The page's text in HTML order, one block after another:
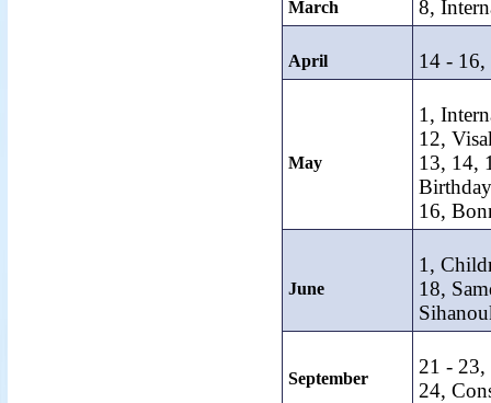
March 8,
April 14 - 16,
May
1,
12,
13, 14,
16,
June
1,
18,
September
21 - 23,
24,